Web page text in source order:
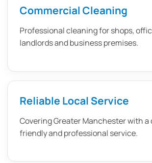
Commercial Cleaning
Professional cleaning for shops,
landlords and business premises.
Reliable Local Service
Covering Greater Manchester with a
friendly and professional service.